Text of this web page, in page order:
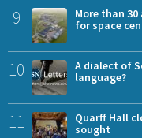
9
More than
for space
10
A dialect of
language?
11
Quarff Hall
sought